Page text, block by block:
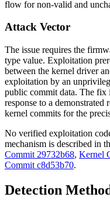
flow for non-valid and
Attack Vector
The issue requires the
type value. Exploitation
between the kernel driver
exploitation by an
public commit data. The fix
response to a demonstrated
kernel commits for the
No verified exploitation
mechanism is described in
Commit 29732b68, Kernel
Commit c8d53b70.
Detection